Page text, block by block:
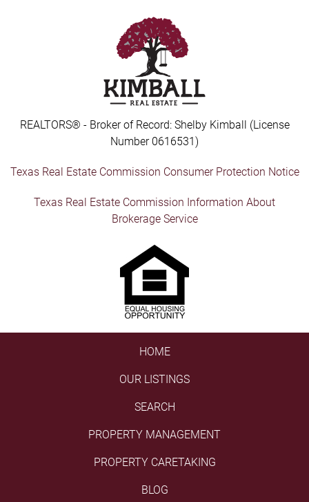
REALTORS® - Broker of Record: Shelby Kimball (License
Number 0616531)
Texas Real Estate Commission Consumer Protection Notice
Texas Real Estate Commission Information About
Brokerage Service
HOME
OUR LISTINGS
SEARCH
PROPERTY MANAGEMENT
PROPERTY CARETAKING
BLOG